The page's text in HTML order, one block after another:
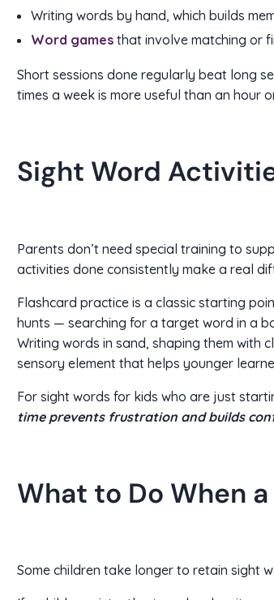
Writing words by hand, which builds
Word games that involve matching or
Short sessions done regularly beat long
times a week is more useful than an hour
Sight Word
Parents don’t need special training to
activities done consistently make a real
Flashcard practice is a classic starting
hunts — searching for a target word in a
Writing words in sand, shaping them with
sensory element that helps younger
For sight words for kids who are just
time prevents frustration and builds
What to Do When
Some children take longer to retain sight